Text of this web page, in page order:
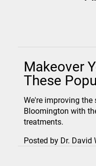
Makeover
These
We're improving
Bloomington with
treatments.
Posted by Dr. David